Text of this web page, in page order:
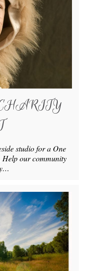
studio for a One
Help our community